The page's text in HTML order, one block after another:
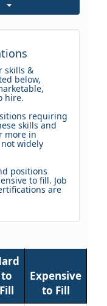
skills &
below,
hire.
requiring
skills and
more in
widely
positions
to fill. Job
are
to
Fill
Expensive
to Fill